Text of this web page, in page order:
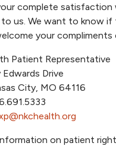
complete satisfaction
us. We want to know if
your
Patient Representative
Drive
City, MO 64116
on patient